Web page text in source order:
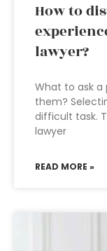
How to
lawyer?
What to ask a
them?
difficult task.
lawyer
READ MORE »